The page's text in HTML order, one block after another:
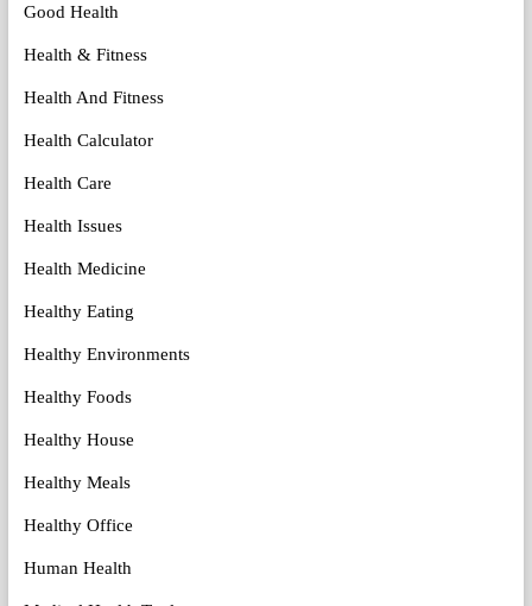
Good Health
Health & Fitness
Health And Fitness
Health Calculator
Health Care
Health Issues
Health Medicine
Healthy Eating
Healthy Environments
Healthy Foods
Healthy House
Healthy Meals
Healthy Office
Human Health